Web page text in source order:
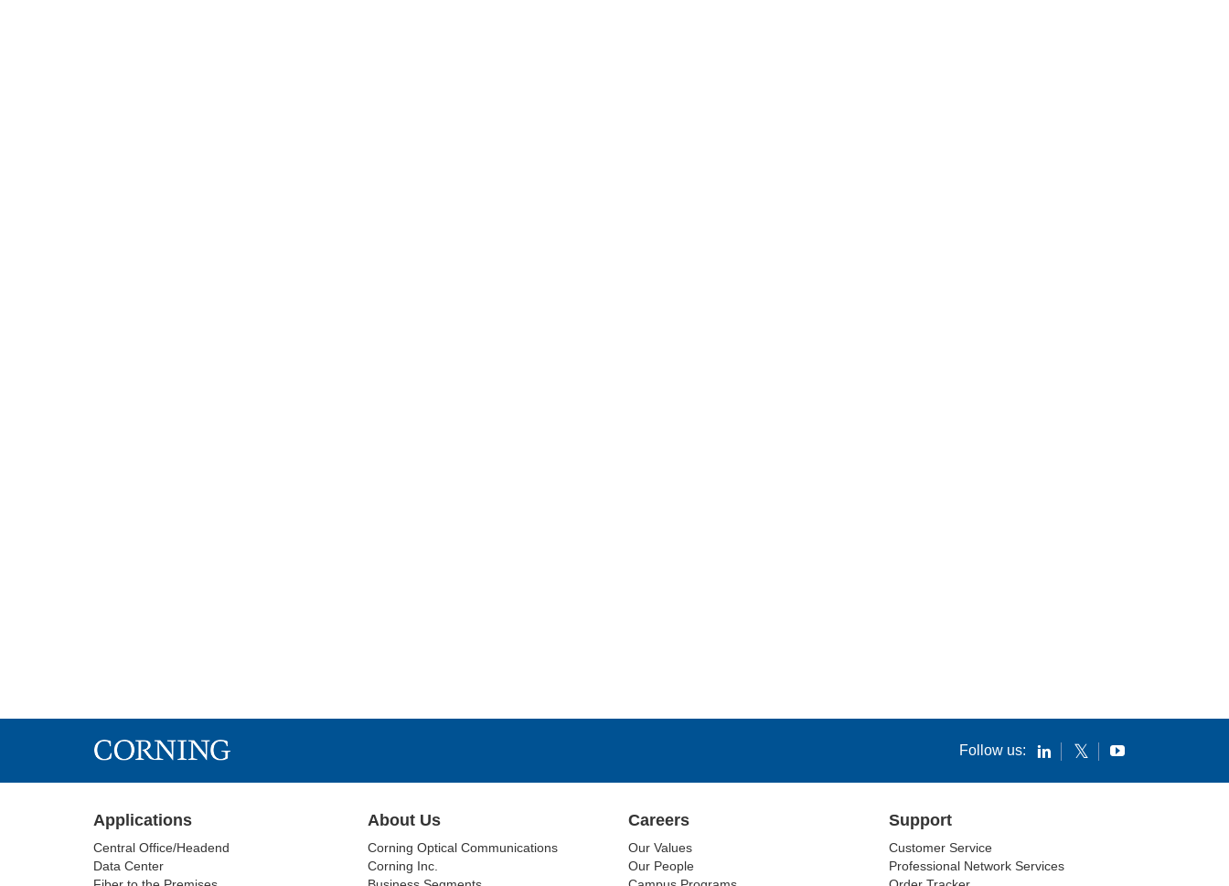
Follow us:
Applications
Central Office/Headend
Data Center
About Us
Corning Optical Communications
Corning Inc.
Careers
Our Values
Our People
Support
Customer Service
Professional Network Services